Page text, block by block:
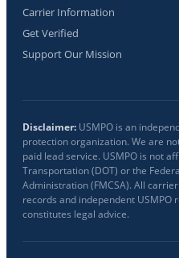
Carrier Information
Get Verified
Support Our Mission
Disclaimer: USMPO is an
protection organization. We are
paid lead service. USMPO is not
Transportation (DOT) or the
Administration (FMCSA). All
records and independent USMPO
constitutes legal advice.